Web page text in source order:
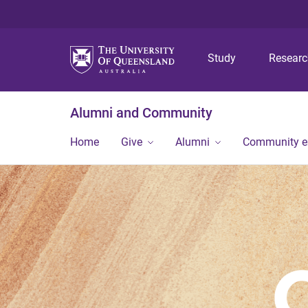
Study
Alumni and Community
Home Give Alumni Community